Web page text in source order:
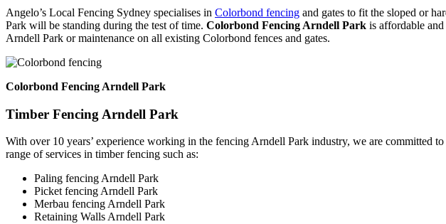
Angelo’s Local Fencing Sydney specialises in Colorbond fencing and gates to fit the sloped or
Park will be standing during the test of time. Colorbond Fencing Arndell Park is affordable
Arndell Park or maintenance on all existing Colorbond fences and gates.
Colorbond Fencing Arndell Park
Timber Fencing Arndell Park
With over 10 years’ experience working in the fencing Arndell Park industry, we are
range of services in timber fencing such as:
Paling fencing Arndell Park
Picket fencing Arndell Park
Merbau fencing Arndell Park
Retaining Walls Arndell Park